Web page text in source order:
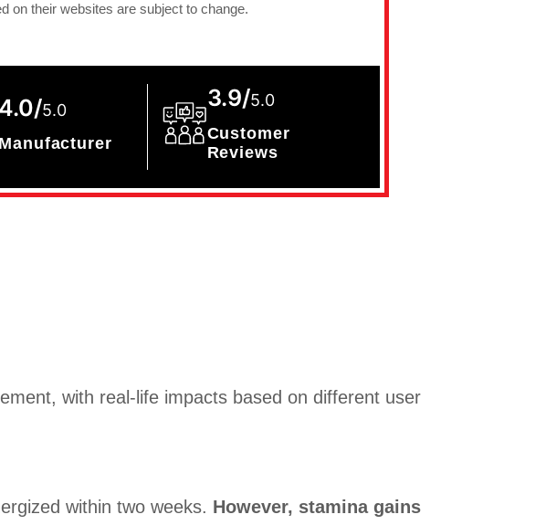
on their websites are subject to change.
4.0/5.0
Manufacturer
3.9/5.0
Customer
Reviews
with real-life impacts based on different user
within two weeks. However, stamina gains